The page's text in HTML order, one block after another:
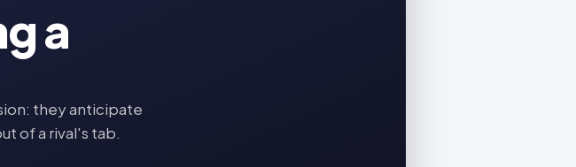
a
they anticipate
of a rival's tab.